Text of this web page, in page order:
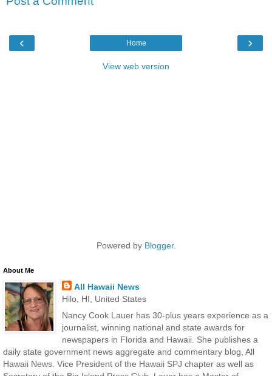
‹ ›
Home
View web version
Powered by Blogger.
About Me
All Hawaii News
Hilo, HI, United States
Nancy Cook Lauer has 30-plus years experience as a
journalist, winning national and state awards for
newspapers in Florida and Hawaii. She publishes a
daily state government news aggregate and commentary blog, All
Hawaii News. Vice President of the Hawaii SPJ chapter as well as